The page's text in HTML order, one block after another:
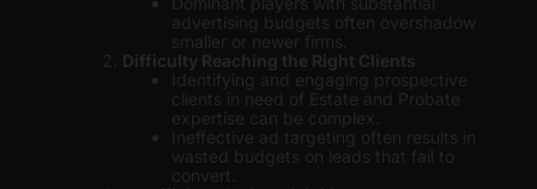
advertising budgets often overshadow
smaller or newer firms.
Difficulty Reaching the Right Clients
Identifying and engaging prospective
clients in need of Estate and Probate
expertise can be complex.
Ineffective ad targeting often results in
wasted budgets on leads that fail to
convert.